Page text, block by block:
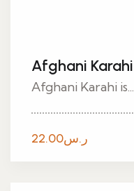
Afghani Karahi
Afghani Karahi is...
ر.س22.00